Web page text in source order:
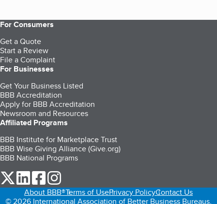
For Consumers
Get a Quote
Start a Review
File a Complaint
For Businesses
Get Your Business Listed
BBB Accreditation
Apply for BBB Accreditation
Newsroom and Resources
Affiliated Programs
BBB Institute for Marketplace Trust
BBB Wise Giving Alliance (Give.org)
BBB National Programs
our Twitter (opens in a new tab)
our LinkedIn (opens in a new tab)
our Facebook (opens in a new tab)
About BBB®Terms of UsePrivacy PolicyContact Us
© 2026 International Association of Better Business Bureaus,